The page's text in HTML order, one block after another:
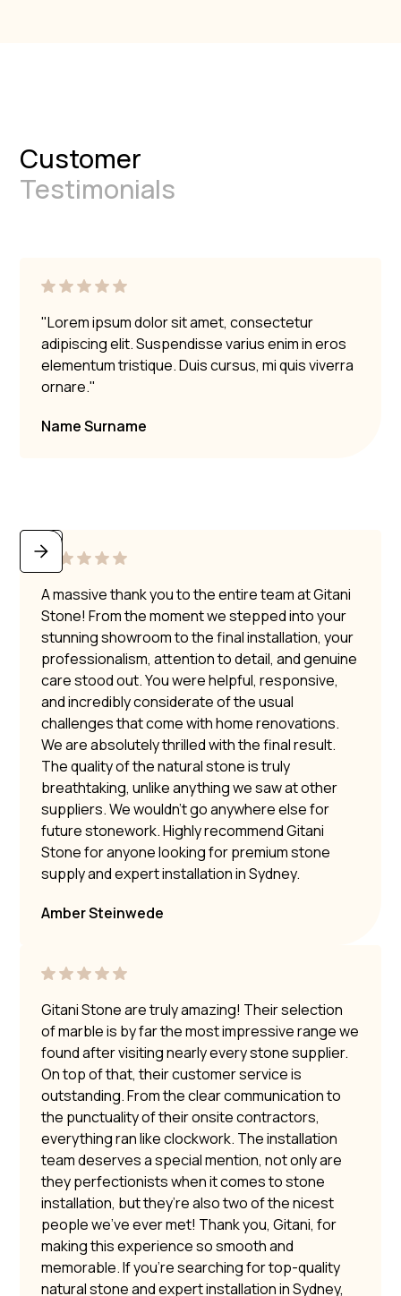
Customer
Testimonials
"Lorem ipsum dolor sit amet, consectetur
adipiscing elit. Suspendisse varius enim in eros
elementum tristique. Duis cursus, mi quis viverra
ornare."
Name Surname
A massive thank you to the entire team at Gitani
Stone! From the moment we stepped into your
stunning showroom to the final installation, your
professionalism, attention to detail, and genuine
care stood out. You were helpful, responsive,
and incredibly considerate of the usual
challenges that come with home renovations.
We are absolutely thrilled with the final result.
The quality of the natural stone is truly
breathtaking, unlike anything we saw at other
suppliers. We wouldn’t go anywhere else for
future stonework. Highly recommend Gitani
Stone for anyone looking for premium stone
supply and expert installation in Sydney.
Amber Steinwede
Gitani Stone are truly amazing! Their selection
of marble is by far the most impressive range we
found after visiting nearly every stone supplier.
On top of that, their customer service is
outstanding. From the clear communication to
the punctuality of their onsite contractors,
everything ran like clockwork. The installation
team deserves a special mention, not only are
they perfectionists when it comes to stone
installation, but they’re also two of the nicest
people we’ve ever met! Thank you, Gitani, for
making this experience so smooth and
memorable. If you’re searching for top-quality
natural stone and expert installation in Sydney,